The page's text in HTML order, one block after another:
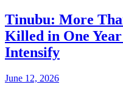
Tinubu: More
Killed in One
Intensify
June 12, 2026